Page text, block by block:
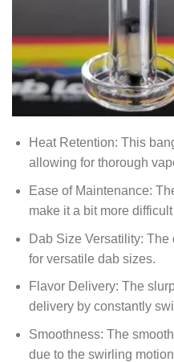
Heat Retention: This
allowing for thorough
Ease of Maintenance:
make it a bit more
Dab Size Versatility:
for versatile dab sizes.
Flavor Delivery: The
delivery by constantly
Smoothness: The
due to the swirling